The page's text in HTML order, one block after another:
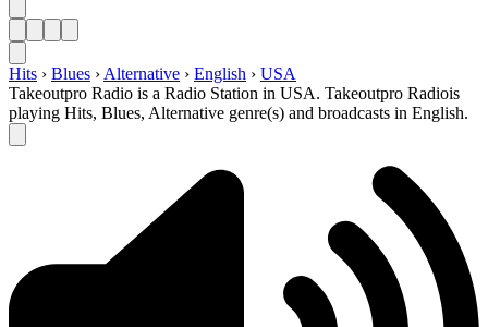
Hits › Blues › Alternative › English › USA
Takeoutpro Radio is a Radio Station in USA. Takeoutpro Radiois
playing Hits, Blues, Alternative genre(s) and broadcasts in English.